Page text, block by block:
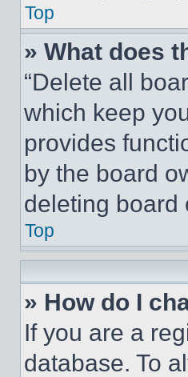
Top
» What does
“Delete all
which keep
provides
by the board
deleting board
Top
» How do I
If you are a
database. To